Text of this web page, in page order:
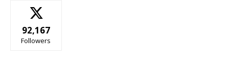
92,167
Followers